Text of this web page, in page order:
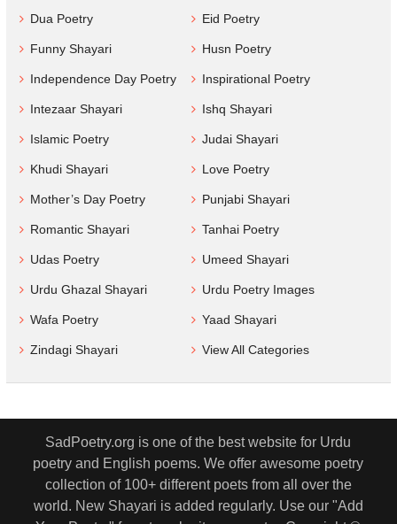
Dua Poetry Eid Poetry
Funny Shayari Husn Poetry
Independence Day Poetry Inspirational Poetry
Intezaar Shayari Ishq Shayari
Islamic Poetry Judai Shayari
Khudi Shayari Love Poetry
Mother’s Day Poetry Punjabi Shayari
Romantic Shayari Tanhai Poetry
Udas Poetry Umeed Shayari
Urdu Ghazal Shayari Urdu Poetry Images
Wafa Poetry Yaad Shayari
Zindagi Shayari View All Categories
SadPoetry.org is one of the best website for Urdu
poetry and English poems. We offer awesome poetry
collection of 100+ different poets from all over the
world. New Shayari is added regularly. Use our "Add